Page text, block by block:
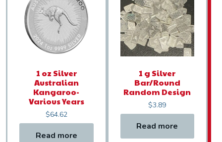
1 oz Silver
Australian
Kangaroo-
Various Years
$64.62
Read more
1 g Silver
Bar/Round
Random Design
$3.89
Read more